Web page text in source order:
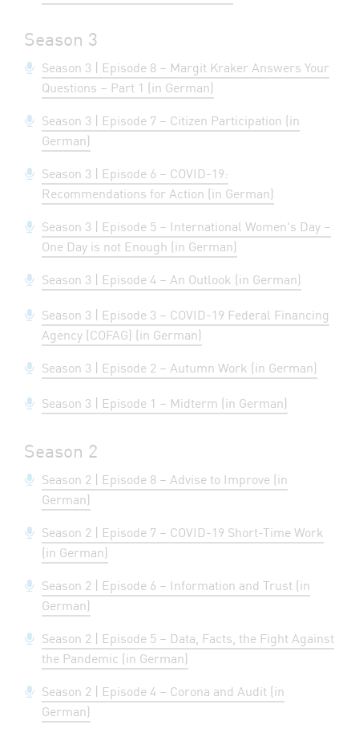
Season 3
Season 3 | Episode 8 – Margit Kraker Answers Your
Questions – Part 1 (in German)
Season 3 | Episode 7 – Citizen Participation (in
German)
Season 3 | Episode 6 – COVID-19:
Recommendations for Action (in German)
Season 3 | Episode 5 – International Women's Day –
One Day is not Enough (in German)
Season 3 | Episode 4 – An Outlook (in German)
Season 3 | Episode 3 – COVID-19 Federal Financing
Agency (COFAG) (in German)
Season 3 | Episode 2 – Autumn Work (in German)
Season 3 | Episode 1 – Midterm (in German)
Season 2
Season 2 | Episode 8 – Advise to Improve (in
German)
Season 2 | Episode 7 – COVID-19 Short-Time Work
(in German)
Season 2 | Episode 6 – Information and Trust (in
German)
Season 2 | Episode 5 – Data, Facts, the Fight Against
the Pandemic (in German)
Season 2 | Episode 4 – Corona and Audit (in
German)